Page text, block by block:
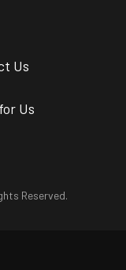
Us
Us
Reserved.